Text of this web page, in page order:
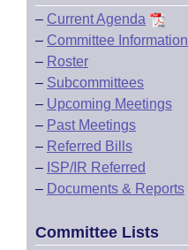
– Current Agenda
– Committee Information
– Roster
– Subcommittees
– Upcoming Meetings
– Past Meetings
– Referred Bills
– ISP/IR Referred
– Documents & Reports
Committee Lists